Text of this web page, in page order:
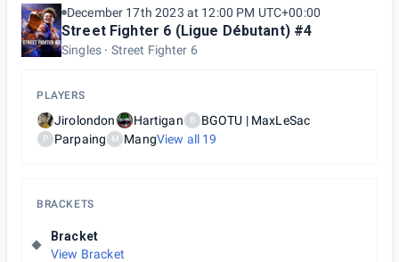
December 17th 2023 at 12:00 PM UTC+00:00
Street Fighter 6 (Ligue Débutant) #4
Singles Street Fighter 6
PLAYERS
Jirolondon Hartigan B BGOTU | MaxLeSac
P Parpaing M MangView all 19
BRACKETS
Bracket
View Bracket